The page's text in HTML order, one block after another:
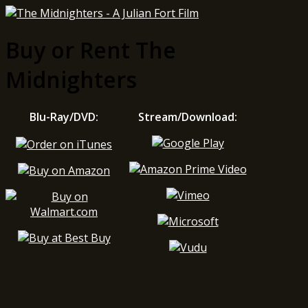
Buy or Rent The
Midnighters
Blu-Ray/DVD: Stream/Download: